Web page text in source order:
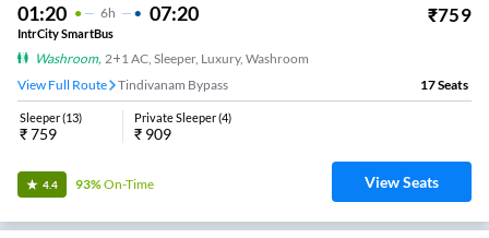
01:20 6H 07:20 ₹759
IntrCity SmartBus
Washroom, 2+1 AC, Sleeper, Luxury, Washroom
View Full Route
Tindivanam Bypass 17Seats
Sleeper(13)
₹759
Private Sleeper(4)
₹ 909
4.4 93%On-Time View Seats